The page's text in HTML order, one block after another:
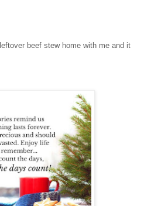
beef stew home with me and it